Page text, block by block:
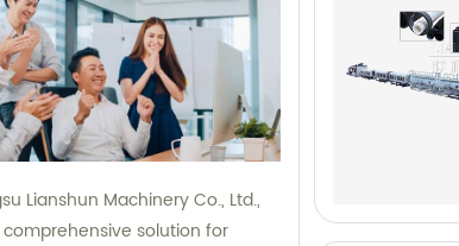
Lianshun Machinery Co., Ltd.,
solution for